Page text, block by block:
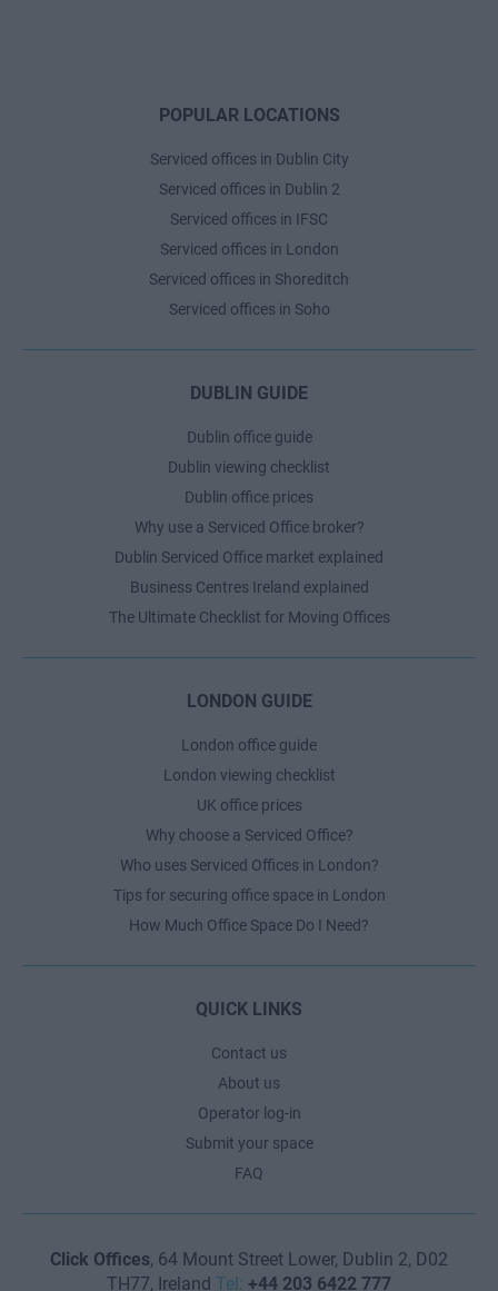
POPULAR LOCATIONS
Serviced offices in Dublin City
Serviced offices in Dublin 2
Serviced offices in IFSC
Serviced offices in London
Serviced offices in Shoreditch
Serviced offices in Soho
DUBLIN GUIDE
Dublin office guide
Dublin viewing checklist
Dublin office prices
Why use a Serviced Office broker?
Dublin Serviced Office market explained
Business Centres Ireland explained
The Ultimate Checklist for Moving Offices
LONDON GUIDE
London office guide
London viewing checklist
UK office prices
Why choose a Serviced Office?
Who uses Serviced Offices in London?
Tips for securing office space in London
How Much Office Space Do I Need?
QUICK LINKS
Contact us
About us
Operator log-in
Submit your space
FAQ
Click Offices, 64 Mount Street Lower, Dublin 2, D02
TH77, Ireland Tel: +44 203 6422 777